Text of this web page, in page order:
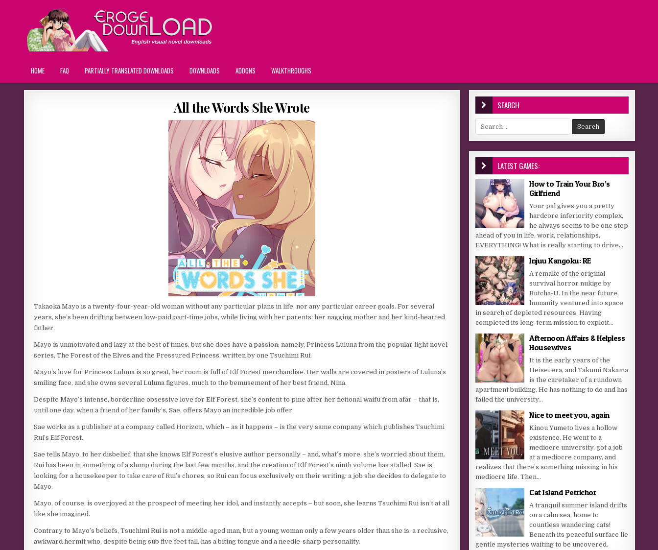
HOME FAQ PARTIALLY TRANSLATED DOWNLOADS DOWNLOADS ADDONS WALKTHROUGHS
All the Words She Wrote
Takaoka Mayo is a twenty-four-year-old woman without any particular plans in life, nor any particular career goals. For several
years, she’s been drifting between low-paid part-time jobs, while living with her parents: her nagging mother and her kind-hearted
father.
Mayo is unmotivated and lazy at the best of times, but she does have a passion: namely, Princess Luluna from the popular light novel
series, The Forest of the Elves and the Pressured Princess, written by one Tsuchimi Rui.
Mayo’s love for Princess Luluna is so great, her room is full of Elf Forest merchandise. Her walls are covered in posters of Luluna’s
smiling face, and she owns several Luluna figures, much to the bemusement of her best friend, Nina.
Despite Mayo’s intense, borderline obsessive love for Elf Forest, she’s content to pine after her fictional waifu from afar – that is,
until one day, when a friend of her family’s, Sae, offers Mayo an incredible job offer.
Sae works as a publisher at a company called Horizon, which – as it happens – is the very same company which publishes Tsuchimi
Rui’s Elf Forest.
Sae tells Mayo, to her disbelief, that she knows Elf Forest’s elusive author personally – and, what’s more, she’s worried about them.
Rui has been in something of a slump during the last few months, and the creation of Elf Forest’s ninth volume has stalled. Sae is
looking for a housekeeper to take care of Rui’s chores, so Rui can focus exclusively on their writing: a job she decides to delegate to
Mayo.
Mayo, of course, is overjoyed at the prospect of meeting her idol, and instantly accepts – but soon, she learns Tsuchimi Rui isn’t at all
like she imagined.
Contrary to Mayo’s beliefs, Tsuchimi Rui is not a middle-aged man, but a young woman only a few years older than she is: a reclusive,
awkward hermit who, despite being sub five feet tall, has a biting tongue and a needle-sharp personality.
SEARCH
Search for:
LATEST GAMES:
How to Train Your Bro’s
Girlfriend
Your pal gives you a pretty
hardcore inferiority complex,
he always seems to be one step
ahead of you in life, work, relationships,
EVERYTHING! What is really starting to drive...
Injuu Kangoku: RE
A remake of the original
survival horror nukige by
Butcha-U. In the near future,
humanity ventured into space
in search of depleted resources. Having
completed its long-term mission to exploit...
Afternoon Affairs & Helpless
Housewives
It is the early years of the
Heisei era, and Takumi Nakama
is the caretaker of a rundown
apartment building. He has nothing to do and has
failed the university...
Nice to meet you, again
Kinou Yumeto lives a hollow
existence. He went to a
mediocre university, got a job
at a mediocre company, and
realizes that there’s something missing in his
mediocre life. Then...
Cat Island Petrichor
A tranquil summer island drifts
on a calm sea, home to
countless wandering cats!
Beneath its peaceful surface lie
gentle mysteries waiting to be uncovered.